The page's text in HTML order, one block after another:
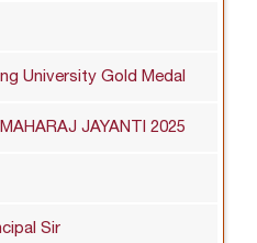
University Gold Medal
JAYANTI 2025
Sir